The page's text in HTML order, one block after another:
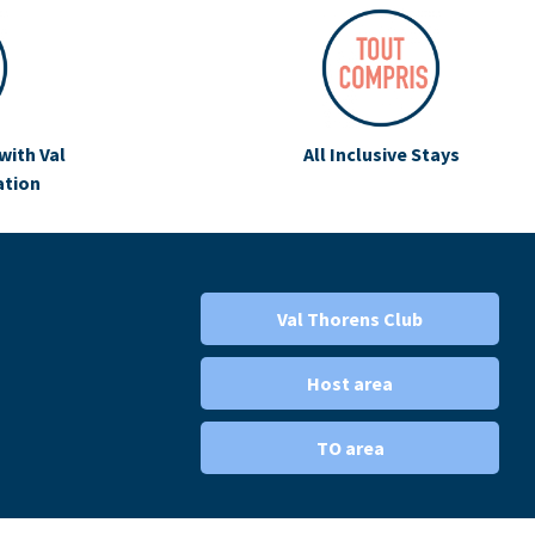
Val
All Inclusive Stays
Val Thorens Club
Host area
TO area